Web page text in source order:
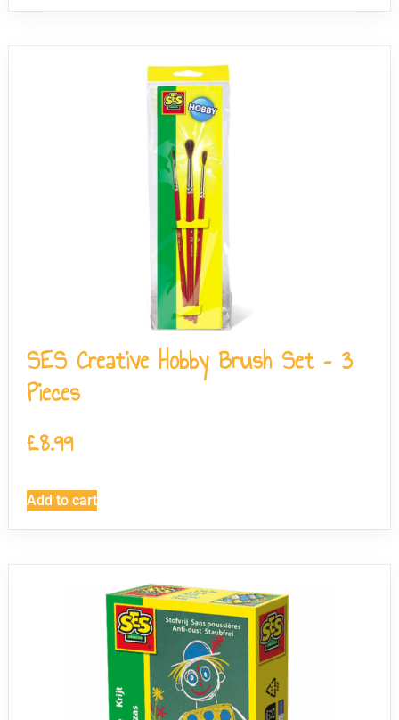
SES Creative Hobby Brush Set – 3
Pieces
£8.99
Add to cart